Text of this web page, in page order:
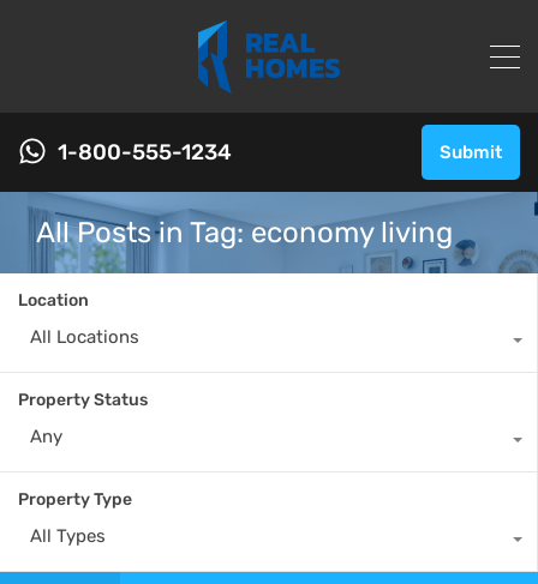
1-800-555-1234 Submit
All Posts in Tag: economy living
Location
All Locations
Property Status
Any
Property Type
All Types